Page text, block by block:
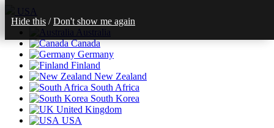
USA
Australia
Canada
Germany
Finland
New Zealand
South Africa
South Korea
United Kingdom
USA
Hide this /Don't show me again